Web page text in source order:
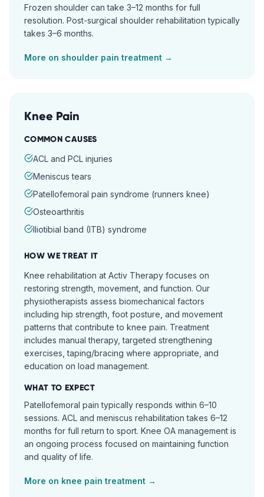
Frozen shoulder can take 3–12 months for full
resolution. Post-surgical shoulder rehabilitation typically
takes 3–6 months.
More on shoulder pain treatment →
Knee Pain
COMMON CAUSES
ACL and PCL injuries
Meniscus tears
Patellofemoral pain syndrome (runners knee)
Osteoarthritis
Iliotibial band (ITB) syndrome
HOW WE TREAT IT
Knee rehabilitation at Activ Therapy focuses on
restoring strength, movement, and function. Our
physiotherapists assess biomechanical factors
including hip strength, foot posture, and movement
patterns that contribute to knee pain. Treatment
includes manual therapy, targeted strengthening
exercises, taping/bracing where appropriate, and
education on load management.
WHAT TO EXPECT
Patellofemoral pain typically responds within 6–10
sessions. ACL and meniscus rehabilitation takes 6–12
months for full return to sport. Knee OA management is
an ongoing process focused on maintaining function
and quality of life.
More on knee pain treatment →